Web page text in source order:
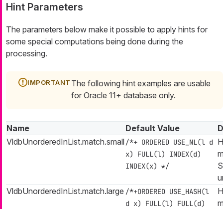
Hint Parameters
The parameters below make it possible to apply hints for
some special computations being done during the
processing.
The following hint examples are usable
for Oracle 11+ database only.
Name Default Value
VldbUnorderedInList.match.small/*+ ORDERED USE_NL(l d
x) FULL(l) INDEX(d)
INDEX(x) */
VldbUnorderedInList.match.large /*+ORDERED USE_HASH(l
d x) FULL(l) FULL(d)